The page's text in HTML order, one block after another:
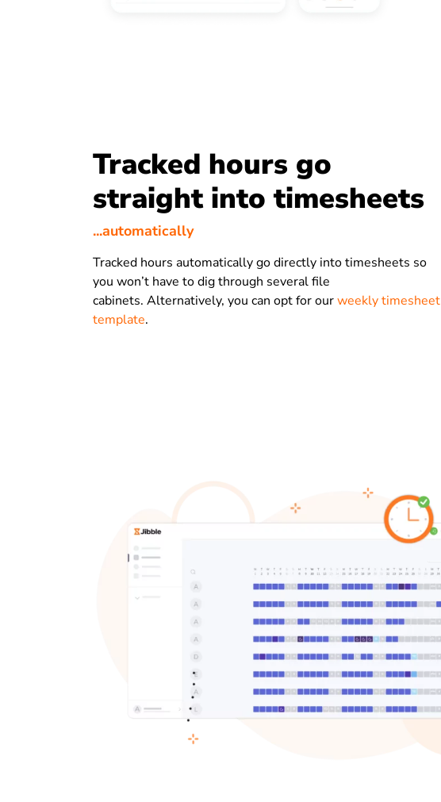
Tracked hours go
straight into timesheets
...automatically
Tracked hours automatically go directly into timesheets so
you won’t have to dig through several file
cabinets. Alternatively, you can opt for ourweekly timesheet
template.